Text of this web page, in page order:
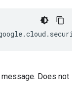
.cloud .
Does not